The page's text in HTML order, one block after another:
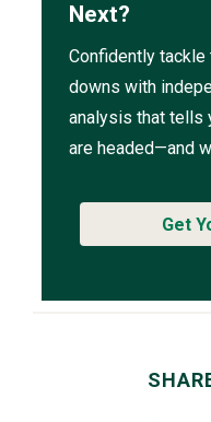
Next?
Confidently tackle
downs with
analysis that tells
are headed—and
Get